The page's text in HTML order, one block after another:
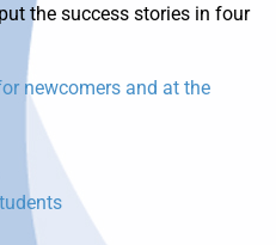
the success stories in four
newcomers and at the